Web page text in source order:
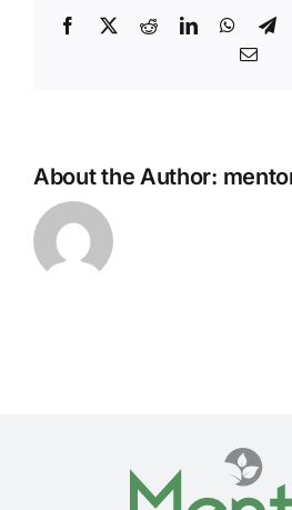
Facebook
TwitterRedditLinkedIn
Email
About the Author: